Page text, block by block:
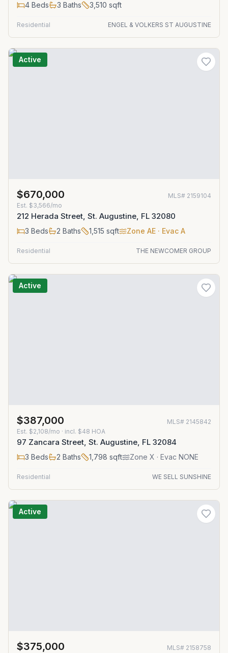
4 Beds 3 Baths 3,510 sqft
Residential ENGEL & VOLKERS ST AUGUSTINE
Active
$670,000 MLS# 2159104
Est. $3,566/mo
212 Herada Street, St. Augustine, FL 32080
3 Beds 2 Baths 1,515 sqft Zone AE · Evac A
Residential THE NEWCOMER GROUP
Active
$387,000 MLS# 2145842
Est. $2,108/mo · incl. $48 HOA
97 Zancara Street, St. Augustine, FL 32084
3 Beds 2 Baths 1,798 sqft Zone X · Evac NONE
Residential WE SELL SUNSHINE
Active
$375,000 MLS# 2158758